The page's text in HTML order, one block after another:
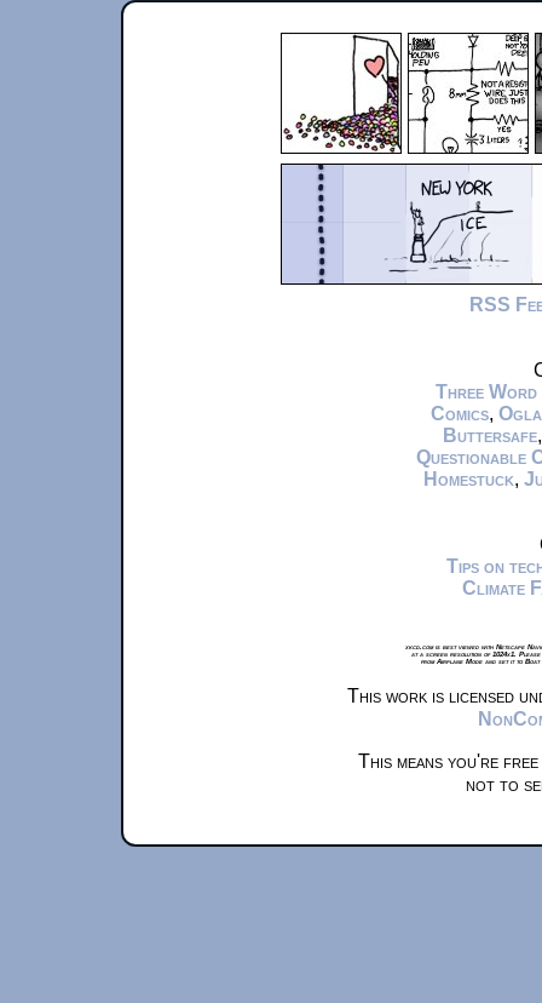
RSS
Three Word
Comics,
Buttersafe
Questionable
Homestuck,
Tips on
Climate
xkcd.com is best viewed with Netscape
at a screen resolution of 1024x1.
from Airplane Mode and set it to
This work is licensed
This means you're
not to